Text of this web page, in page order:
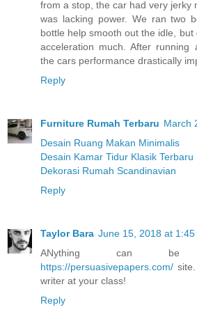
from a stop, the car had very jerky
was lacking power. We ran two
bottle help smooth out the idle, but
acceleration much. After running
the cars performance drastically
Reply
Furniture Rumah Terbaru March
Desain Ruang Makan Minimalis
Desain Kamar Tidur Klasik Terbaru
Dekorasi Rumah Scandinavian
Reply
Taylor Bara June 15, 2018 at 1:45
ANything can be
https://persuasivepapers.com/
writer at your class!
Reply